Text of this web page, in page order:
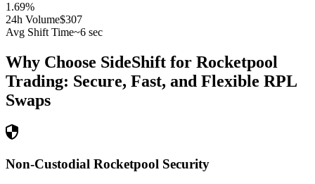
1.69%
24h Volume$307
Avg Shift Time~6 sec
Why Choose SideShift for Rocketpool
Trading: Secure, Fast, and Flexible RPL
Swaps
Non-Custodial Rocketpool Security